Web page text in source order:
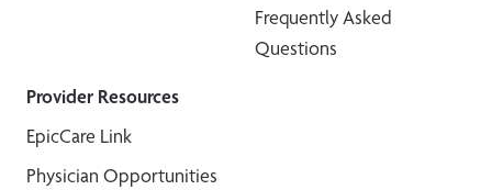
Frequently Asked
Questions
Provider Resources
EpicCare Link
Physician Opportunities